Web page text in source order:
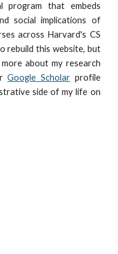
program that embeds
social implications of
across Harvard's CS
rebuild this website, but
about my research
Google Scholarprofile
side of my life on